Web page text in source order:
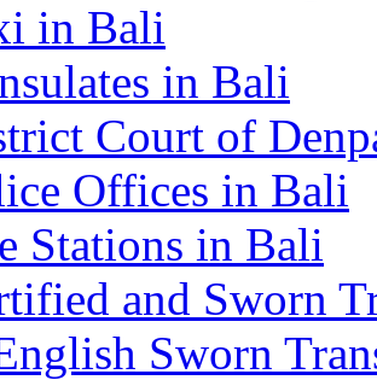
in Bali
in Bali
Court of
Offices in Bali
Stations in Bali
and Sworn
Sworn